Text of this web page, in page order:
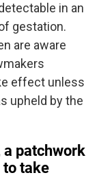
in an
gestation.
are aware
effect unless
upheld by the